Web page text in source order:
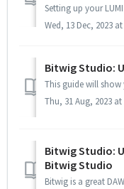
Wed, 13 Dec, 2023 at
Bitwig Studio:
Thu, 31 Aug, 2023 at
Bitwig Studio:
Bitwig Studio